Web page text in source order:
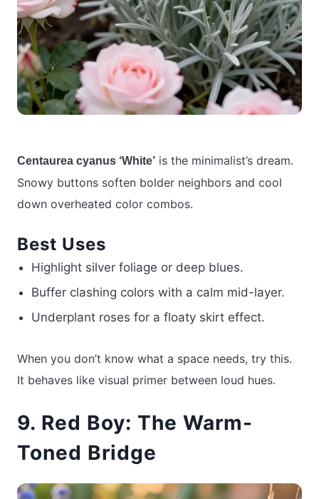
Centaurea cyanus ‘White’ is the minimalist’s dream.
Snowy buttons soften bolder neighbors and cool
down overheated color combos.
Best Uses
Highlight silver foliage or deep blues.
Buffer clashing colors with a calm mid-layer.
Underplant roses for a floaty skirt effect.
When you don’t know what a space needs, try this.
It behaves like visual primer between loud hues.
9. Red Boy: The Warm-
Toned Bridge